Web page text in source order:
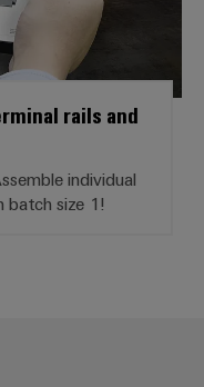
rails and
individual
batch size 1!